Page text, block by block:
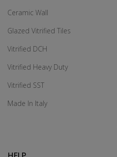
Ceramic Wall
Glazed Vitrified Tiles
Vitrified DCH
Vitrified Heavy Duty
Vitrified SST
Made In Italy